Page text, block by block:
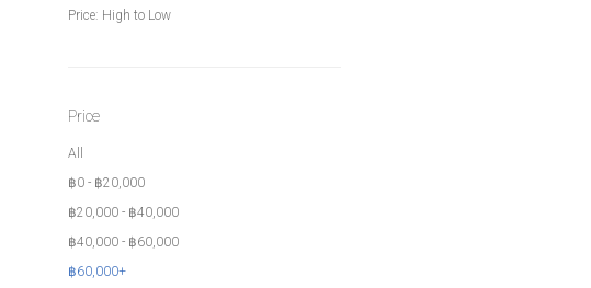
Price: High to Low
Price
All
฿0 - ฿20,000
฿20,000 - ฿40,000
฿40,000 - ฿60,000
฿60,000+